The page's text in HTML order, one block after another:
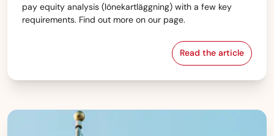
pay equity analysis (lönekartläggning) with a few key
requirements. Find out more on our page.
Read the article
Sweden — Pay